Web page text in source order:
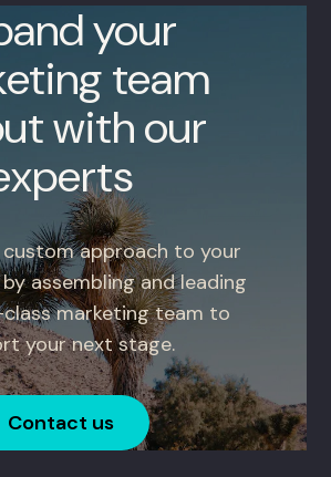
your
team
with our
custom approach to your
assembling and leading
marketing team to
your next stage.
Contact us